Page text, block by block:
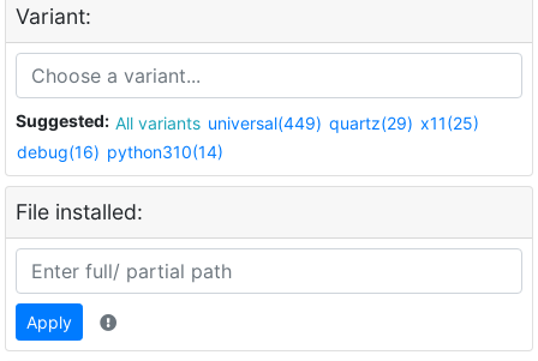
Variant:
Suggested: All variants universal(449) quartz(29) x11(25)
debug(16) python310(14)
File installed:
Apply